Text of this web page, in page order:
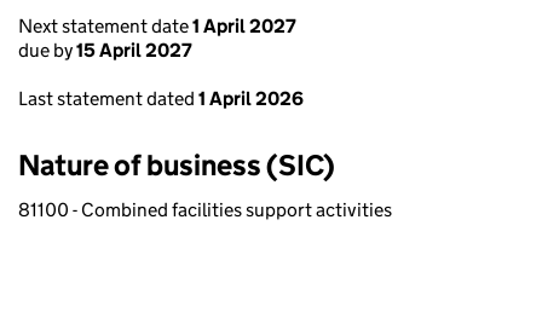
Next statement date1 April 2027
due by15 April 2027
Last statement dated 1 April 2026
Nature of business (SIC)
81100 - Combined facilities support activities